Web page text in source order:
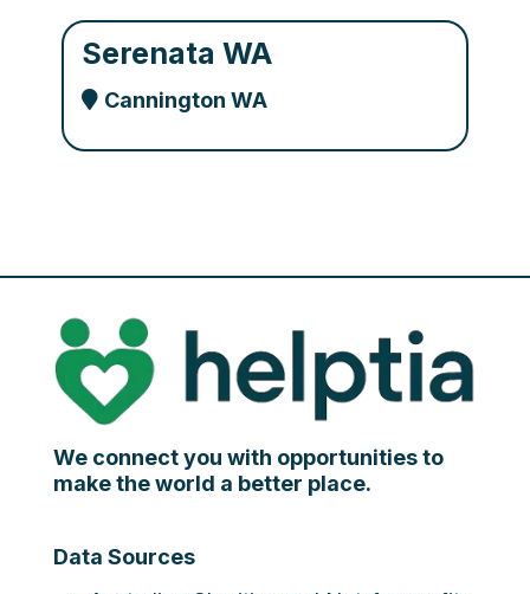
Serenata WA
Cannington WA
We connect you with opportunities to
make the world a better place.
Data Sources